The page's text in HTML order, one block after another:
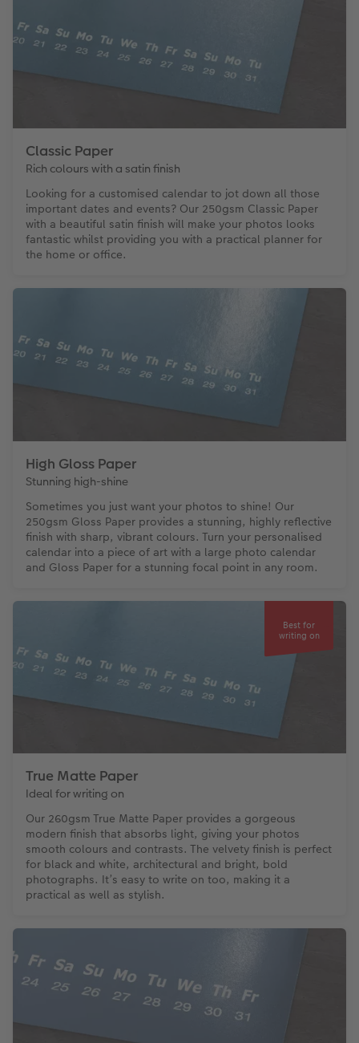
Classic Paper
Rich colours with a satin finish
Looking for a customised calendar to jot down all those
important dates and events? Our 250gsm Classic Paper
with a beautiful satin finish will make your photos looks
fantastic whilst providing you with a practical planner for
the home or office.
High Gloss Paper
Stunning high-shine
Sometimes you just want your photos to shine! Our
250gsm Gloss Paper provides a stunning, highly reflective
finish with sharp, vibrant colours. Turn your personalised
calendar into a piece of art with a large photo calendar
and Gloss Paper for a stunning focal point in any room.
Best for
writing on
True Matte Paper
Ideal for writing on
Our 260gsm True Matte Paper provides a gorgeous
modern finish that absorbs light, giving your photos
smooth colours and contrasts. The velvety finish is perfect
for black and white, architectural and bright, bold
photographs. It’s easy to write on too, making it a
practical as well as stylish.